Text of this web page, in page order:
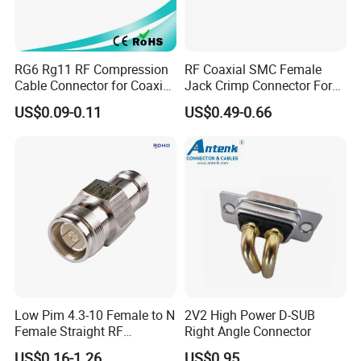
Product Parameters
Electrical Specifications
Connector Impedance
Outer Contact Resistance, maximum 2.00 Mohm
Inner Contact Resistance, maximum 3.00 Mohm
RG6 Rg11 RF Compression
Cable Connector for Coaxial
Cable
US$0.09-0.11
RF Coaxial SMC Female
Jack Crimp Connector For
Rg174 Rg316 Cable
US$0.49-0.66
Low Pim 4.3-10 Female to N
Female Straight RF
Connector Adapter
2V2 High Power D-SUB
Right Angle Connector